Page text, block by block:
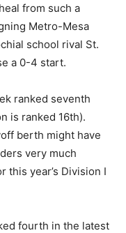
from such a
Metro-Mesa
school rival St.
a 0-4 start.
ranked seventh
is ranked 16th).
berth might have
very much
this year’s Division I
fourth in the latest